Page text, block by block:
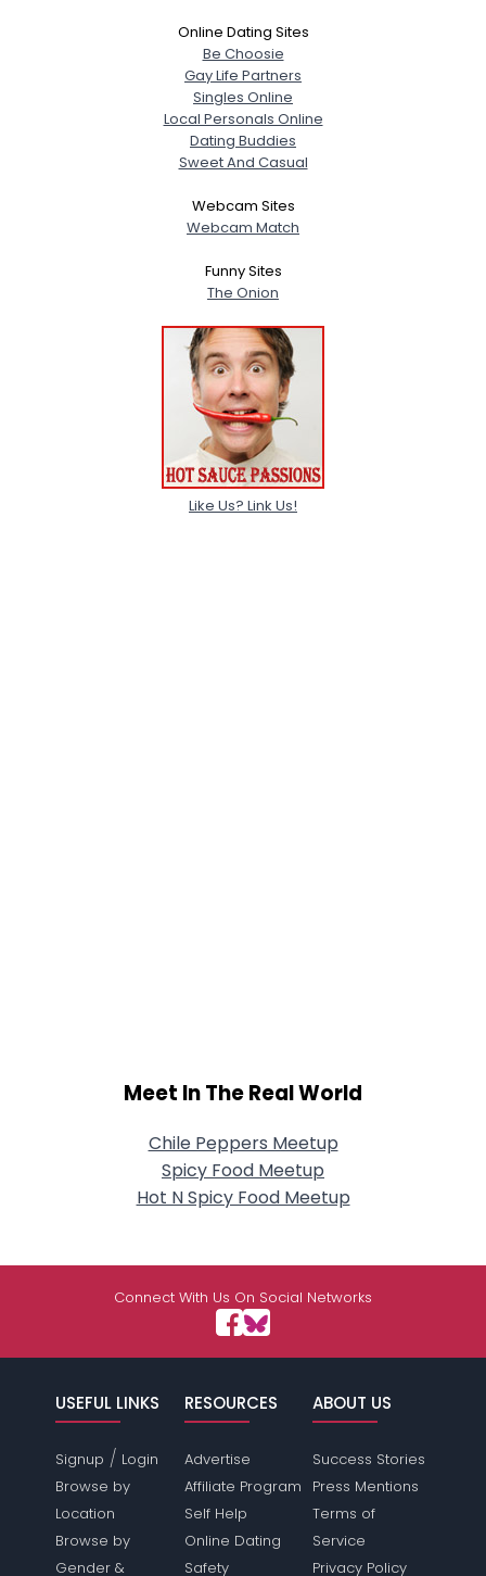
Online Dating Sites
Be Choosie
Gay Life Partners
Singles Online
Local Personals Online
Dating Buddies
Sweet And Casual
Webcam Sites
Webcam Match
Funny Sites
The Onion
Like Us? Link Us!
Meet In The Real World
Chile Peppers Meetup
Spicy Food Meetup
Hot N Spicy Food Meetup
Connect With Us On Social Networks
USEFUL LINKS
Signup / Login
Browse by
Location
Browse by
Gender &
RESOURCES
Advertise
Affiliate Program
Self Help
Online Dating
Safety
ABOUT US
Success Stories
Press Mentions
Terms of
Service
Privacy Policy